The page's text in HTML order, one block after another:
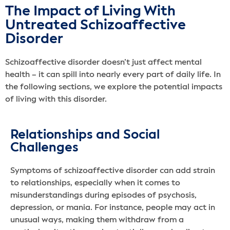
The Impact of Living With
Untreated Schizoaffective
Disorder
Schizoaffective disorder doesn’t just affect mental
health – it can spill into nearly every part of daily life. In
the following sections, we explore the potential impacts
of living with this disorder.
Relationships and Social
Challenges
Symptoms of schizoaffective disorder can add strain
to relationships, especially when it comes to
misunderstandings during episodes of psychosis,
depression, or mania. For instance, people may act in
unusual ways, making them withdraw from a